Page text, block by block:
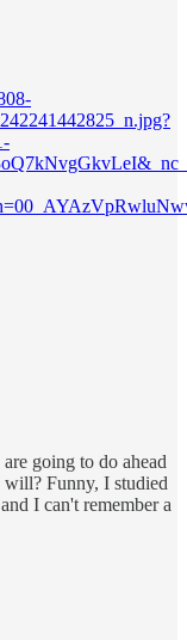
going to do ahead
Funny, I studied
I can't remember a